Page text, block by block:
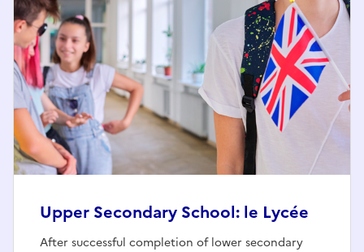
Upper Secondary School: le Lycée
After successful completion of lower secondary